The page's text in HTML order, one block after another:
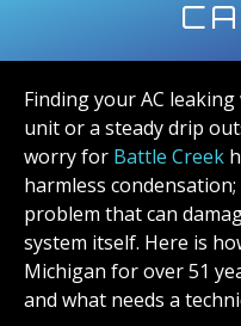
Finding your AC
unit or a steady drip
worry for Battle Creek
harmless
problem that can
system itself. Here is
Michigan for over 51
and what needs a